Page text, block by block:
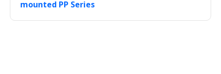
mounted PP Series